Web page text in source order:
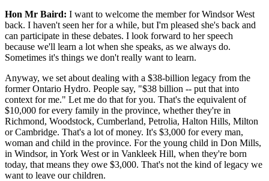
Hon Mr Baird: I want to welcome the member for Windsor West
back. I haven't seen her for a while, but I'm pleased she's back and
can participate in these debates. I look forward to her speech
because we'll learn a lot when she speaks, as we always do.
Sometimes it's things we don't really want to learn.
Anyway, we set about dealing with a $38-billion legacy from the
former Ontario Hydro. People say, "$38 billion -- put that into
context for me." Let me do that for you. That's the equivalent of
$10,000 for every family in the province, whether they're in
Richmond, Woodstock, Cumberland, Petrolia, Halton Hills, Milton
or Cambridge. That's a lot of money. It's $3,000 for every man,
woman and child in the province. For the young child in Don Mills,
in Windsor, in York West or in Vankleek Hill, when they're born
today, that means they owe $3,000. That's not the kind of legacy we
want to leave our children.